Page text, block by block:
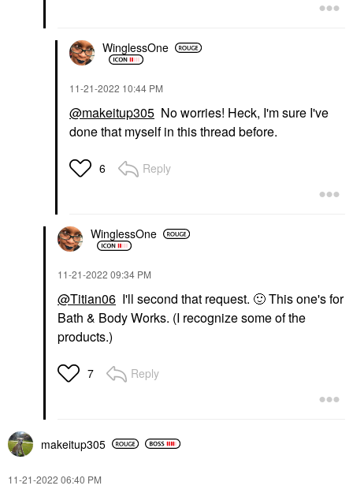
WinglessOne
‎11-21-2022 10:44 PM
@makeitup305 No worries! Heck, I'm sure I've
done that myself in this thread before.
6 Reply
WinglessOne
‎11-21-2022 09:34 PM
@Titian06 I'll second that request. 🙂This one's for
Bath & Body Works. (I recognize some of the
products.)
7 Reply
makeitup305
‎11-21-2022 06:40 PM